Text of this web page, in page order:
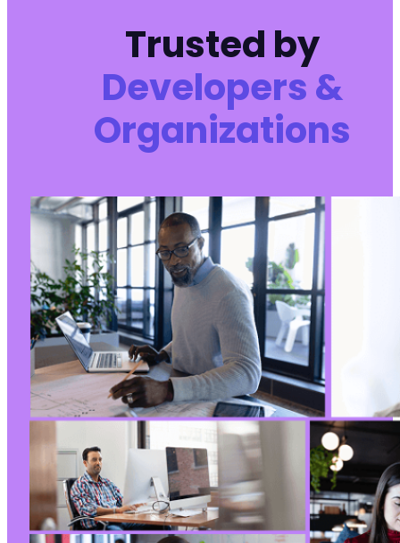
Trusted by
Developers &
Organizations